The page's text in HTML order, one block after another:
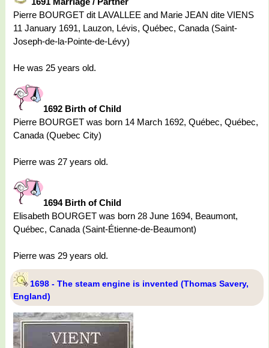
Pierre BOURGET dit LAVALLEE and Marie JEAN dite VIENS
11 January 1691, Lauzon, Lévis, Québec, Canada (Saint-
Joseph-de-la-Pointe-de-Lévy)
He was 25 years old.
1692 Birth of Child
Pierre BOURGET was born 14 March 1692, Québec, Québec,
Canada (Quebec City)
Pierre was 27 years old.
1694 Birth of Child
Elisabeth BOURGET was born 28 June 1694, Beaumont,
Québec, Canada (Saint-Étienne-de-Beaumont)
Pierre was 29 years old.
1698 - The steam engine is invented (Thomas Savery,
England)